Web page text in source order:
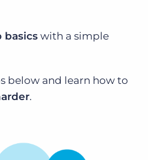
basics with a simple
below and learn how to
.